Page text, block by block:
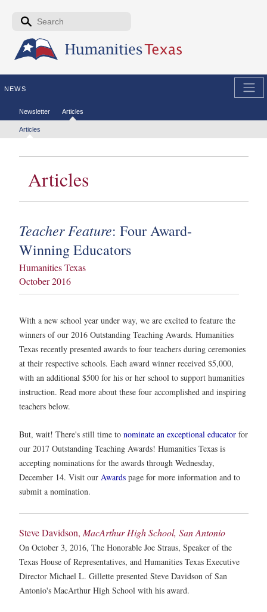
Skip to the main content
Search form
NEWS
Secondary menu
Newsletter Articles
Tertiary menu
Articles
Articles
Teacher Feature: Four Award-
Winning Educators
Humanities Texas
October 2016
With a new school year under way, we are excited to feature the
winners of our 2016 Outstanding Teaching Awards. Humanities
Texas recently presented awards to four teachers during ceremonies
at their respective schools. Each award winner received $5,000,
with an additional $500 for his or her school to support humanities
instruction. Read more about these four accomplished and inspiring
teachers below.
But, wait! There's still time to nominate an exceptional educator for
our 2017 Outstanding Teaching Awards! Humanities Texas is
accepting nominations for the awards through Wednesday,
December 14. Visit our Awards page for more information and to
submit a nomination.
Steve Davidson, MacArthur High School, San Antonio
On October 3, 2016, The Honorable Joe Straus, Speaker of the
Texas House of Representatives, and Humanities Texas Executive
Director Michael L. Gillette presented Steve Davidson of San
Antonio's MacArthur High School with his award.